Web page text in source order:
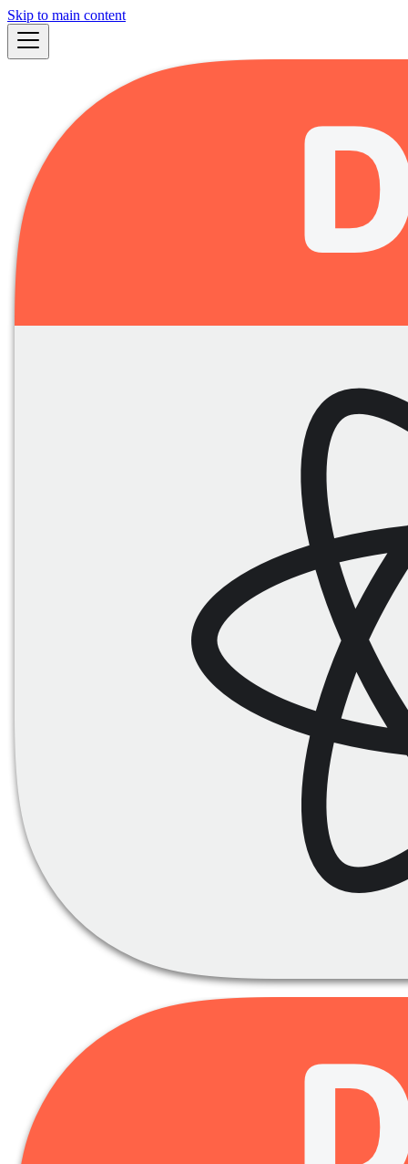
Skip to main content